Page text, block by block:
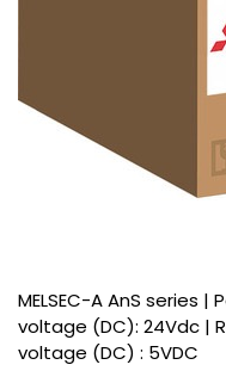
MELSEC-A AnS series
voltage (DC): 24Vdc |
voltage (DC) : 5VDC